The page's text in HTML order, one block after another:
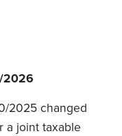
2026
2025 changed
a joint taxable